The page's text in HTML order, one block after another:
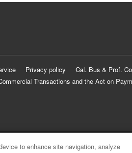
Privacy policy Cal. Bus & Prof.
Transactions and the Act on
to enhance site navigation, analyze